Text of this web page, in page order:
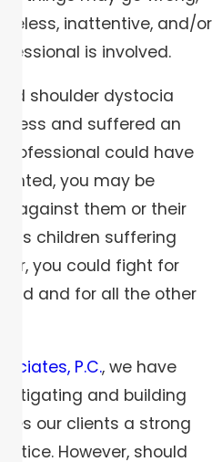
inattentive, and/or
is involved.
shoulder dystocia
and suffered an
professional could have
you may be
against them or their
children suffering
you could fight for
and for all the other
P.C., we have
and building
our clients a strong
However, should